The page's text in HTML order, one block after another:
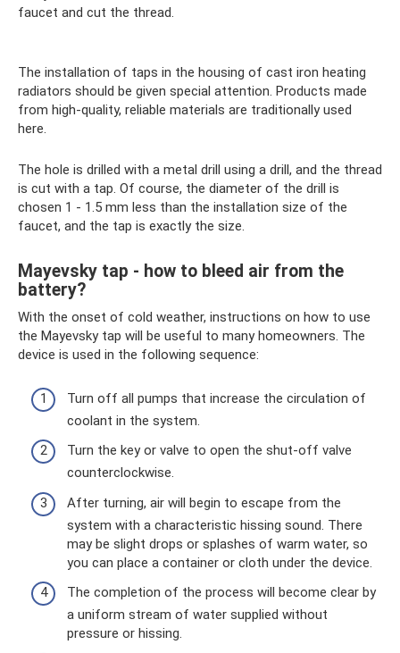
faucet and cut the thread.
The installation of taps in the housing of cast iron heating
radiators should be given special attention. Products made
from high-quality, reliable materials are traditionally used
here.
The hole is drilled with a metal drill using a drill, and the thread
is cut with a tap. Of course, the diameter of the drill is
chosen 1 - 1.5 mm less than the installation size of the
faucet, and the tap is exactly the size.
Mayevsky tap - how to bleed air from the
battery?
With the onset of cold weather, instructions on how to use
the Mayevsky tap will be useful to many homeowners. The
device is used in the following sequence:
Turn off all pumps that increase the circulation of
coolant in the system.
Turn the key or valve to open the shut-off valve
counterclockwise.
After turning, air will begin to escape from the
system with a characteristic hissing sound. There
may be slight drops or splashes of warm water, so
you can place a container or cloth under the device.
The completion of the process will become clear by
a uniform stream of water supplied without
pressure or hissing.